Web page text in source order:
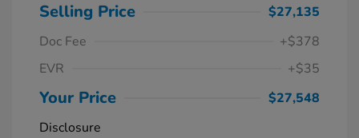
Selling Price
$27,135
Doc Fee
+$378
EVR
+$35
Your Price
$27,548
Disclosure